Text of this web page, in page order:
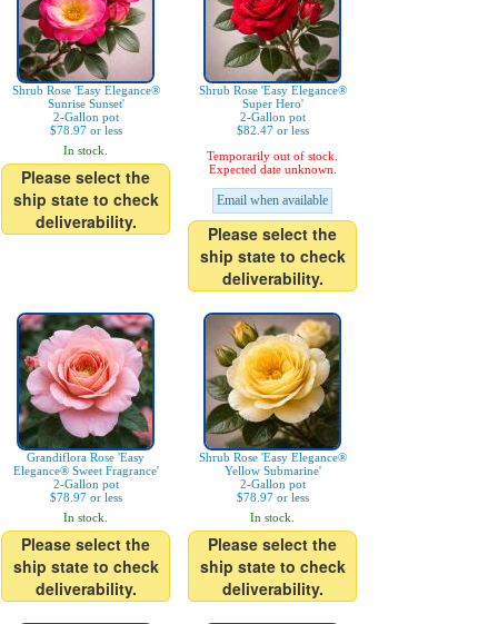
Shrub Rose 'Easy Elegance®
Sunrise Sunset'
2-Gallon pot
$78.97 or less
In stock.
Please select the
ship state to check
deliverability.
Shrub Rose 'Easy Elegance®
Super Hero'
2-Gallon pot
$82.47 or less
Temporarily out of stock.
Expected date unknown.
Email when available
Please select the
ship state to check
deliverability.
Grandiflora Rose 'Easy
Elegance® Sweet Fragrance'
2-Gallon pot
$78.97 or less
In stock.
Please select the
ship state to check
deliverability.
Shrub Rose 'Easy Elegance®
Yellow Submarine'
2-Gallon pot
$78.97 or less
In stock.
Please select the
ship state to check
deliverability.